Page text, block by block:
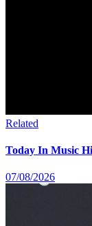
Related
Today In Music
07/08/2026